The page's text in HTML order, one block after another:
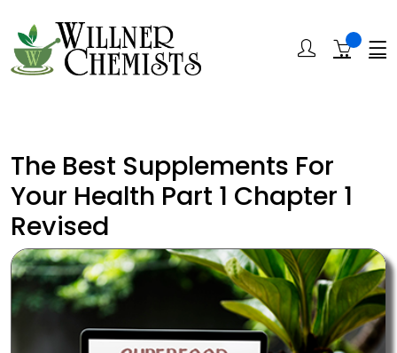
The Best Supplements For
Your Health Part 1 Chapter 1
Revised